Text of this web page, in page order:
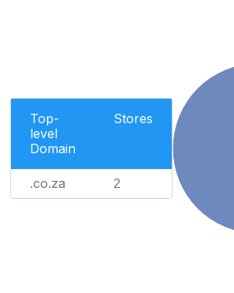
Top-
level
Domain
Stores
.co.za 2